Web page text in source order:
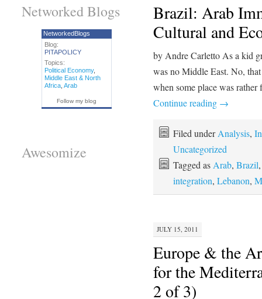
Brazil: Arab
Cultural and
by Andre Carletto As a kid
was no Middle East. No,
when some place was
Continue reading →
Filed underAnalysis,
Uncategorized
Tagged as Arab, Brazil
integration, Lebanon,
JULY 15, 2011
Europe & the
for the
2 of 3)
Networked Blogs
NetworkedBlogs
Blog:
PITAPOLICY
Topics:
Political Economy,
Middle East & North
Africa, Arab
Follow my blog
Awesomize